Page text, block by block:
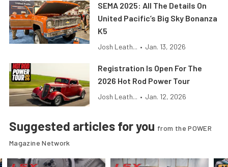
SEMA 2025: All The Details On
United Pacific’s Big Sky Bonanza
K5
Josh Leath... • Jan. 13, 2026
Registration Is Open For The
2026 Hot Rod Power Tour
Josh Leath... • Jan. 12, 2026
Suggested articles for you from the POWER
Magazine Network